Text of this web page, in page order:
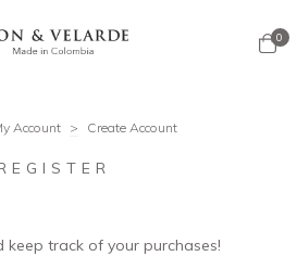
0
Account > Create Account
keep track of your purchases!